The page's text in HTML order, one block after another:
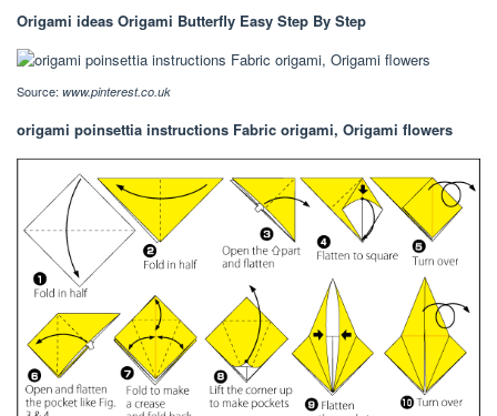
Origami ideas Origami Butterfly Easy Step By Step
Source: www.pinterest.co.uk
origami poinsettia instructions Fabric origami, Origami flowers